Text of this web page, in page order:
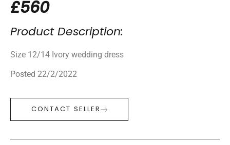
£560
Product Description:
Size 12/14 Ivory wedding dress
Posted 22/2/2022
CONTACT SELLER